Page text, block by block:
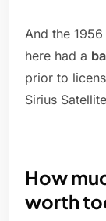
And the
here had a
prior to
Sirius
How
worth